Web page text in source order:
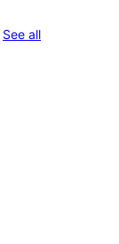
See allreviews